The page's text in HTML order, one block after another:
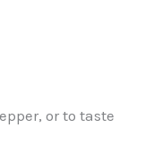
or to taste